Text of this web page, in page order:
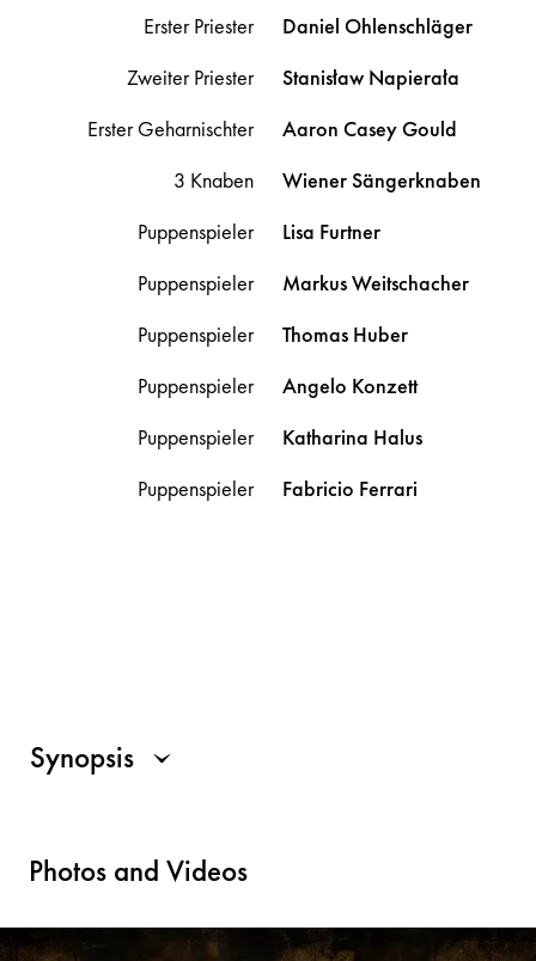
Erster Priester Daniel Ohlenschläger
Zweiter Priester
Stanisław Napierała
Erster Geharnischter
Aaron CaseyGould
3 Knaben
Wiener Sängerknaben
Puppenspieler
Lisa Furtner
Puppenspieler
MarkusWeitschacher
Puppenspieler
Thomas Huber
Puppenspieler
Angelo Konzett
Puppenspieler
Katharina Halus
Puppenspieler
Fabricio Ferrari
Synopsis
Photos and Videos
For all those who use a screen reader, a description of the